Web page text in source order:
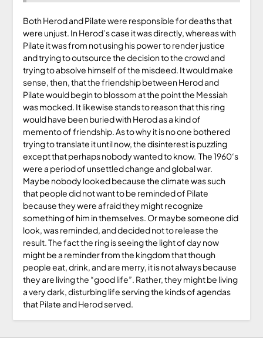
Both Herod and Pilate were responsible for deaths that
were unjust. In Herod’s case it was directly, whereas with
Pilate it was from not using his power to render justice
and trying to outsource the decision to the crowd and
trying to absolve himself of the misdeed. It would make
sense, then, that the friendship between Herod and
Pilate would begin to blossom at the point the Messiah
was mocked. It likewise stands to reason that this ring
would have been buried with Herod as a kind of
memento of friendship. As to why it is no one bothered
trying to translate it until now, the disinterest is puzzling
except that perhaps nobody wanted to know. The 1960‘s
were a period of unsettled change and global war.
Maybe nobody looked because the climate was such
that people did not want to be reminded of Pilate
because they were afraid they might recognize
something of him in themselves. Or maybe someone did
look, was reminded, and decided not to release the
result. The fact the ring is seeing the light of day now
might be a reminder from the kingdom that though
people eat, drink, and are merry, it is not always because
they are living the “good life”. Rather, they might be living
a very dark, disturbing life serving the kinds of agendas
that Pilate and Herod served.